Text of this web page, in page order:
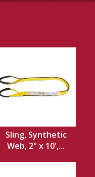
Sling, Synthetic
Web, 2" x 10',...